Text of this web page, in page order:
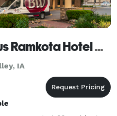
Best Western Plus Ramkota Hotel & Conference Center Sioux Falls
IA